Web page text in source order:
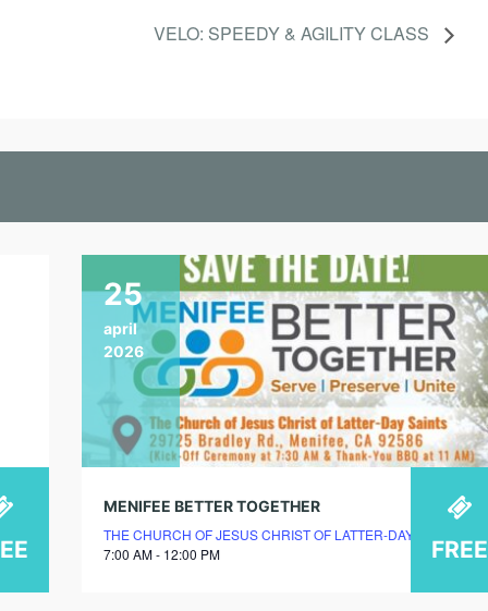
VELO: SPEEDY & AGILITY CLASS
25
april
2026
MENIFEE BETTER TOGETHER
THE CHURCH OF JESUS CHRIST OF LATTER-DAY SAINTS –
7:00 AM - 12:00 PM
FREE